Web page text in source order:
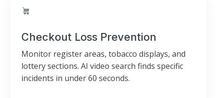
Checkout Loss Prevention
Monitor register areas, tobacco displays, and
lottery sections. AI video search finds specific
incidents in under 60 seconds.